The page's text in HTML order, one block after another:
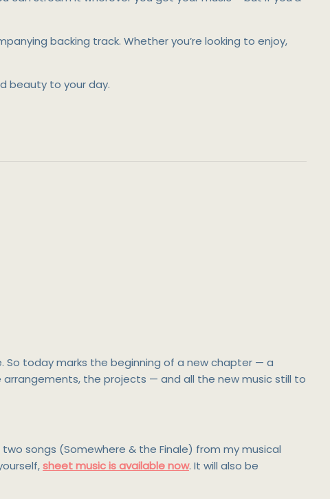
backing track. Whether you’re looking to enjoy,
beauty to your day.
So today marks the beginning of a new chapter — a
the projects — and all the new music still to
songs (Somewhere & the Finale) from my musical
sheet music is available now. It will also be